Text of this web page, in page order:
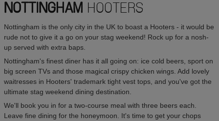
NOTTINGHAMHOOTERS
Nottingham is the only city in the UK to boast a Hooters - it would be
rude not to give it a go on your stag weekend! Rock up for a nosh-
up served with extra baps.
Nottingham's finest diner has it all going on: ice cold beers, sport on
big screen TVs and those magical crispy chicken wings. Add lovely
waitresses in Hooters' trademark tight vest tops, and you've got the
ultimate stag weekend dining destination.
We'll book you in for a two-course meal with three beers each.
Leave fine dining for the honeymoon. It's time to get your chops